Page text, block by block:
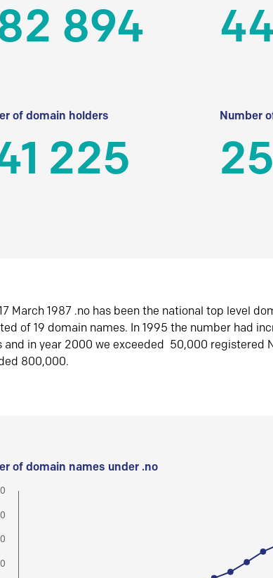
894
of domain holders
225
Number
March 1987 .no has been the national top level
of 19 domain names. In 1995 the number had
and in year 2000 we exceeded 50,000 registered
800,000.
of domain names under .no